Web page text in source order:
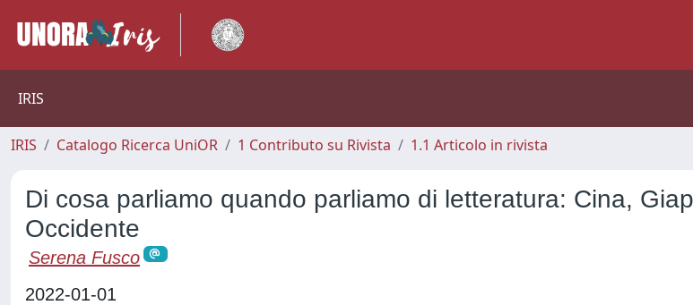
IRIS
IRIS Catalogo Ricerca UniOR 1 Contributo su Rivista 1.1 Articolo in rivista
Di cosa parliamo quando parliamo di letteratura: Cina,
Occidente
Serena Fusco
2022-01-01